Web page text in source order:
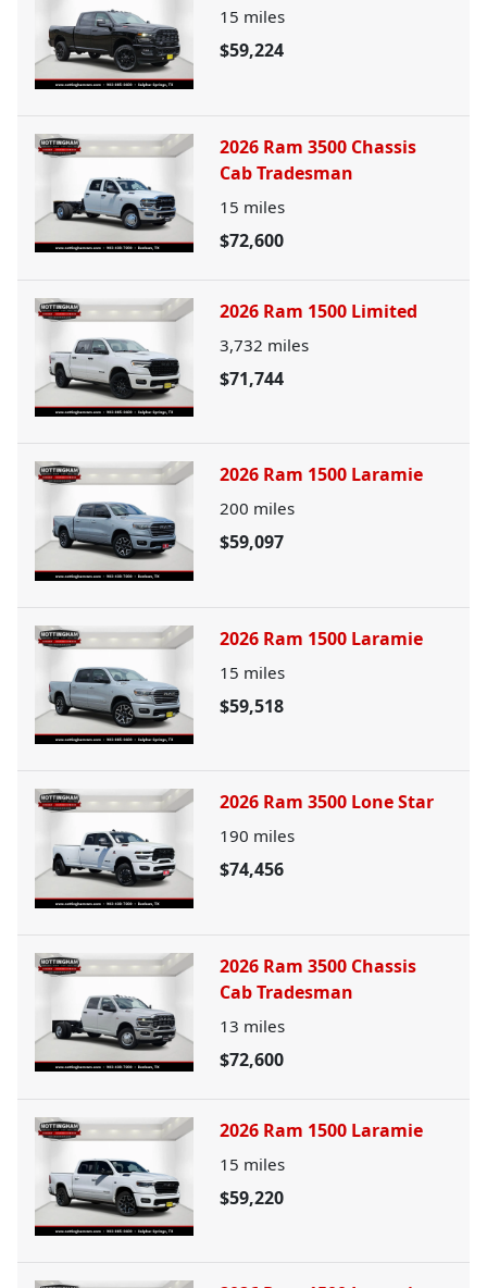
15 miles
$59,224
2026 Ram 3500 Chassis
Cab Tradesman
15 miles
$72,600
2026 Ram 1500 Limited
3,732 miles
$71,744
2026 Ram 1500 Laramie
200 miles
$59,097
2026 Ram 1500 Laramie
15 miles
$59,518
2026 Ram 3500 Lone Star
190 miles
$74,456
2026 Ram 3500 Chassis
Cab Tradesman
13 miles
$72,600
2026 Ram 1500 Laramie
15 miles
$59,220